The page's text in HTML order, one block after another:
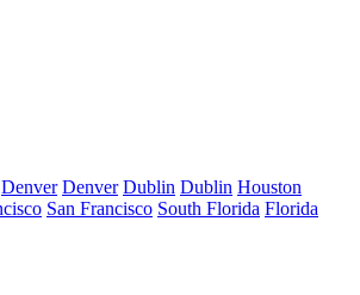
Denver Denver Dublin Dublin Houston
San Francisco South Florida Florida